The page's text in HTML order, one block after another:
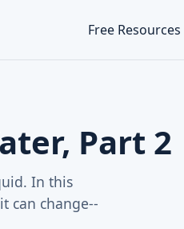
Free Resources
Part 2
In this
can change--